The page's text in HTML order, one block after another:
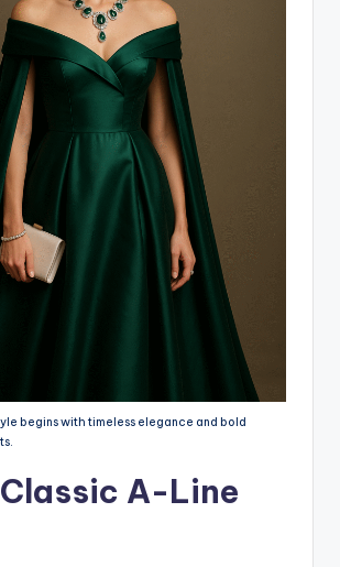
begins with timeless elegance and bold
Classic A-Line